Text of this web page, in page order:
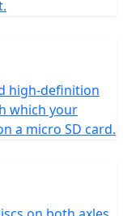
sewn with
in stress tests of
SR1 is
ABS, TCS
emergency
factor to
with a power
As it
the SR1 offers
high-definition
which your
a micro SD card.